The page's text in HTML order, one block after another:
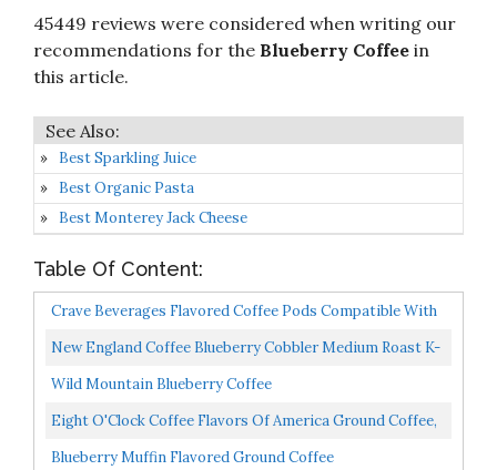
10
Maud's Blueberry Coffee (Blueberry Fields
Forever)
8.2
on
Amazon
45449 reviews were considered when writing our
recommendations for the Blueberry Coffee in
this article.
Best Sparkling Juice
Best Organic Pasta
Best Monterey Jack Cheese
Table Of Content:
Crave Beverages Flavored Coffee Pods Compatible With
Keurig K-Cup Brewers, Blueberry Vanilla, 100 Count...
New England Coffee Blueberry Cobbler Medium Roast K-
Cup Pods 12 Ct. Box Pack Of 6
Wild Mountain Blueberry Coffee
Eight O'Clock Coffee Flavors Of America Ground Coffee,
Maine Blueberry Crisp, 11 Ounce, 100% Arabica, Kosher...
Blueberry Muffin Flavored Ground Coffee